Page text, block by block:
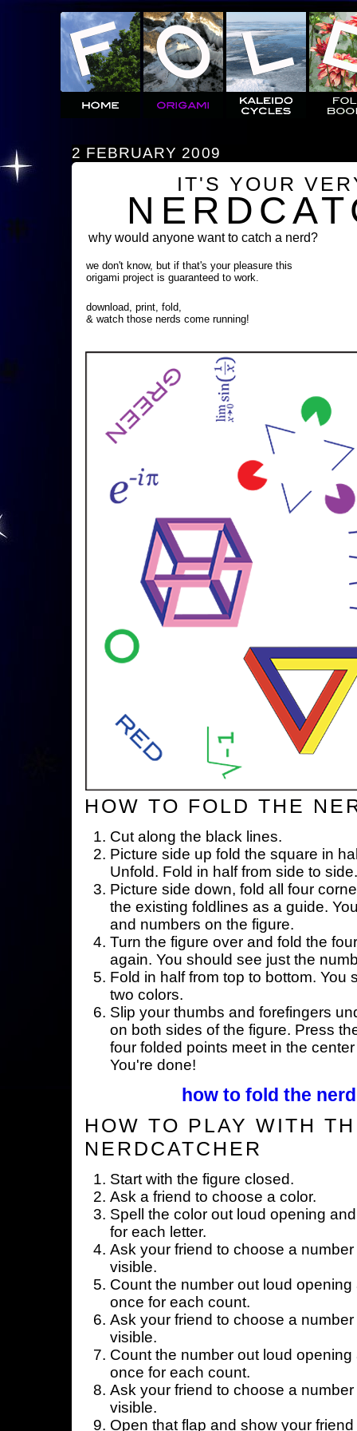
2 FEBRUARY 2009
IT'S YOUR
why would anyone want to catch a nerd?
we don't know, but if that's your pleasure this
origami project is guaranteed to work.
download, print, fold,
& watch those nerds come running!
HOW TO FOLD THE
Cut along the black lines.
Picture side up fold the square in
Unfold. Fold in half from side to
Picture side down, fold all four
the existing foldlines as a guide.
and numbers on the figure.
Turn the figure over and fold the
again. You should see just the
Fold in half from top to bottom. You
two colors.
Slip your thumbs and forefingers
on both sides of the figure. Press
four folded points meet in the
You're done!
how to fold the
HOW TO PLAY WITH
NERDCATCHER
Start with the figure closed.
Ask a friend to choose a color.
Spell the color out loud opening
for each letter.
Ask your friend to choose a
visible.
Count the number out loud
once for each count.
Ask your friend to choose a
visible.
Count the number out loud
once for each count.
Ask your friend to choose a
visible.
Open that flap and show your